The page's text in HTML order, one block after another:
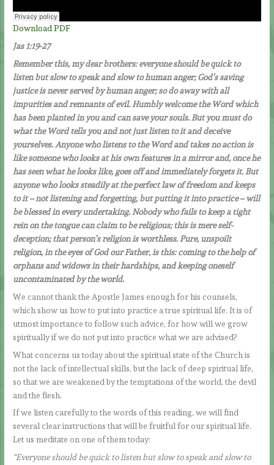
Download PDF
Jas 1:19-27
Remember this, my dear brothers: everyone should be quick to
listen but slow to speak and slow to human anger; God’s saving
justice is never served by human anger; so do away with all
impurities and remnants of evil. Humbly welcome the Word which
has been planted in you and can save your souls. But you must do
what the Word tells you and not just listen to it and deceive
yourselves. Anyone who listens to the Word and takes no action is
like someone who looks at his own features in a mirror and, once he
has seen what he looks like, goes off and immediately forgets it. But
anyone who looks steadily at the perfect law of freedom and keeps
to it – not listening and forgetting, but putting it into practice – will
be blessed in every undertaking. Nobody who fails to keep a tight
rein on the tongue can claim to be religious; this is mere self-
deception; that person’s religion is worthless. Pure, unspoilt
religion, in the eyes of God our Father, is this: coming to the help of
orphans and widows in their hardships, and keeping oneself
uncontaminated by the world.
We cannot thank the Apostle James enough for his counsels,
which show us how to put into practice a true spiritual life. It is of
utmost importance to follow such advice, for how will we grow
spiritually if we do not put into practice what we are advised?
What concerns us today about the spiritual state of the Church is
not the lack of intellectual skills, but the lack of deep spiritual life,
so that we are weakened by the temptations of the world, the devil
and the flesh.
If we listen carefully to the words of this reading, we will find
several clear instructions that will be fruitful for our spiritual life.
Let us meditate on one of them today:
“Everyone should be quick to listen but slow to speak and slow to